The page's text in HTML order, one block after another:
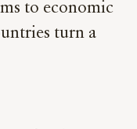
to economic
turn a